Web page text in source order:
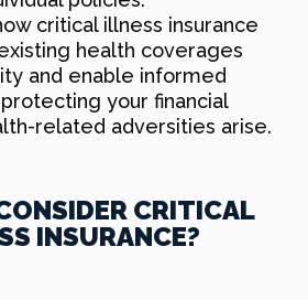
critical illness insurance
health coverages
and enable informed
your financial
related adversities arise.
CRITICAL
INSURANCE?